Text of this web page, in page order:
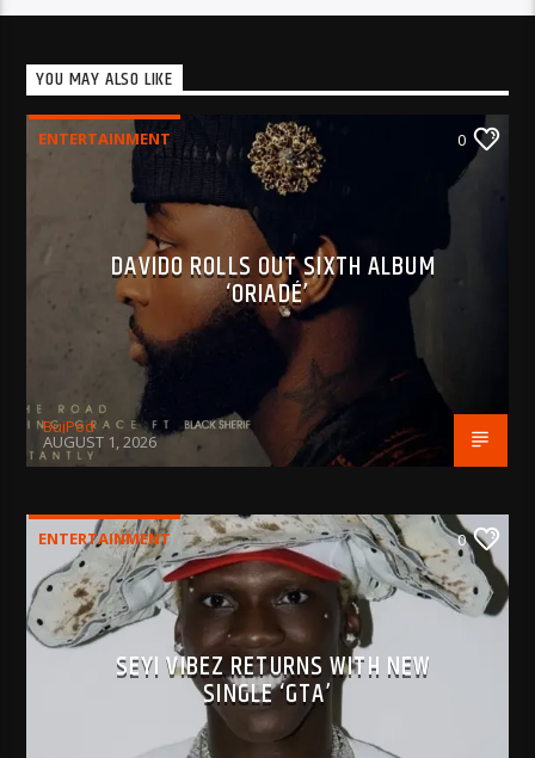
YOU MAY ALSO LIKE
ENTERTAINMENT 0
DAVIDO ROLLS OUT SIXTH ALBUM
‘ORIADÉ’
BujPod
AUGUST 1, 2026
ENTERTAINMENT 0
SEYI VIBEZ RETURNS WITH NEW
SINGLE ‘GTA’